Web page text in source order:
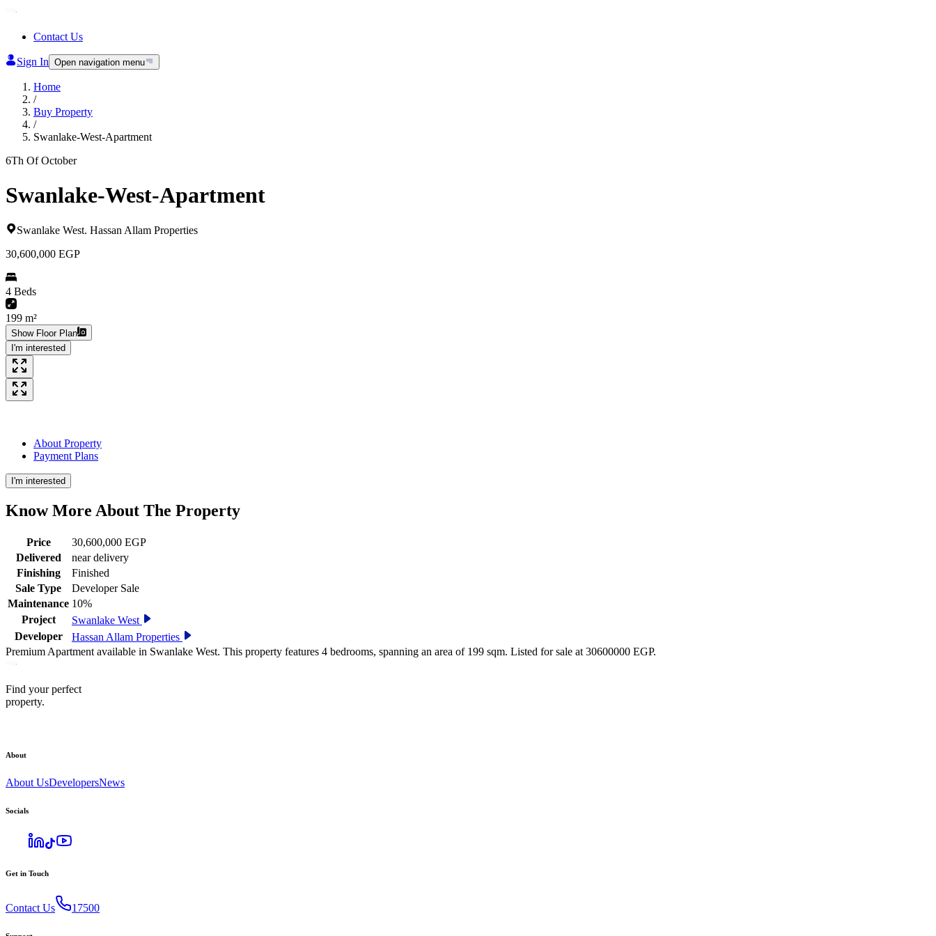
Contact Us
Sign In Open navigation menu
Home
/
Buy Property
/
Swanlake-West-Apartment
6Th Of October
Swanlake-West-Apartment
Swanlake West. Hassan Allam Properties
30,600,000 EGP
4 Beds
199 m²
Show Floor Plan
I'm interested
About Property
Payment Plans
I'm interested
Know More About The Property
Price
30,600,000 EGP
Delivered
near delivery
Finishing
Finished
Sale Type
Developer Sale
Maintenance 10%
Project
Swanlake West
Developer
Hassan Allam Properties
Premium Apartment available in Swanlake West. This property features 4 bedrooms, spanning an area of 199 sqm. Listed for sale at 30600000 EGP.
Find your perfect
property.
About
About UsDevelopersNews
Socials
Get in Touch
Contact Us 17500